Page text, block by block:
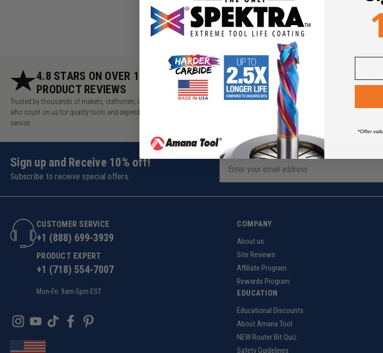
4.8 STARS ON OVER 10,000
PRODUCT REVIEWS
Trusted by thousands of makers, craftsmen, and pros
who count on us for quality tools and dependable
service.
5.5M+ FOLLOWERS
ACROSS SOCIAL MEDIA
Millions of views and a growing community of
Sign up and Receive 10% off!
Subscribe to receive special offers.
CUSTOMER SERVICE
+1 (888) 699-3939
PRODUCT EXPERT
+1 (718) 554-7007
Mon-Fri: 9am-5pm EST
COMPANY
About us
Site Reviews
Affiliate Program
Rewards Program
EDUCATION
Educational Discounts
About Amana Tool
NEW Router Bit Quiz
Safety Guidelines
*Offer